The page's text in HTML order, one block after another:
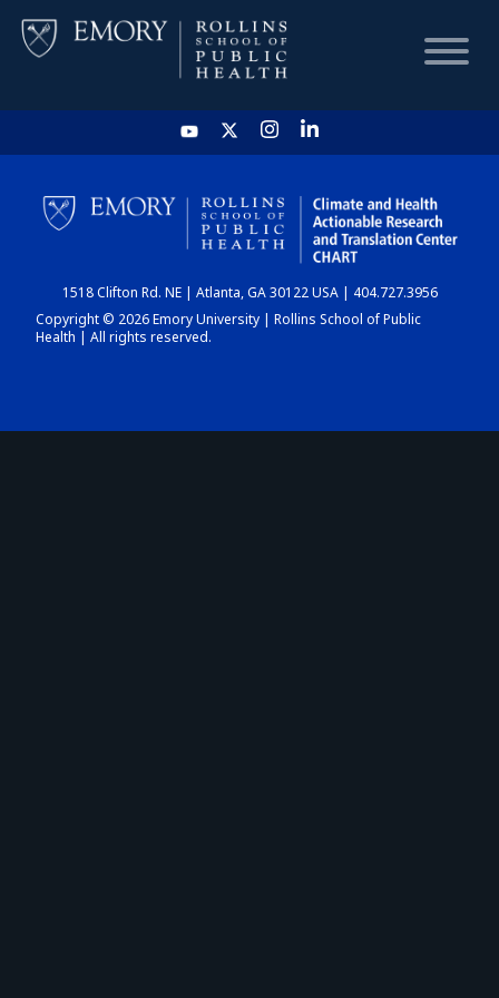
HOME
CHART
DASHBOARD
1518 Clifton Rd. NE | Atlanta, GA 30122 USA | 404.727.3956
Copyright © 2026 Emory University | Rollins School of Public
Health | All rights reserved.